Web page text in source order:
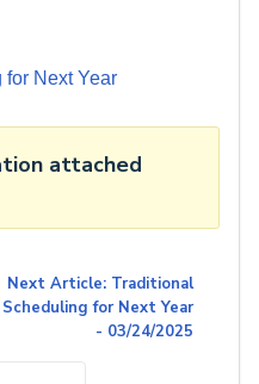
Next Year
attached
Next Article: Traditional
Scheduling for Next Year
- 03/24/2025